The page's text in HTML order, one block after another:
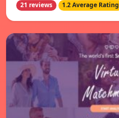
21 reviews 1.2 Average Rating